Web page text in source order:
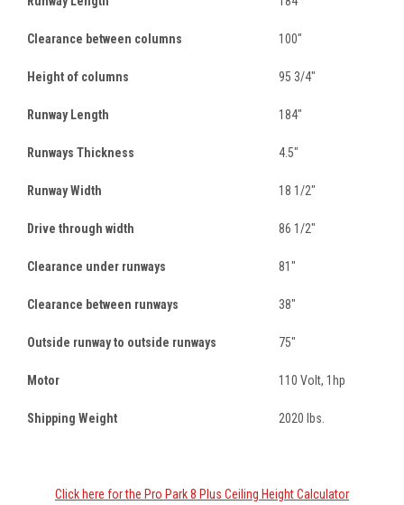
Clearance between columns 100"
Height of columns 95 3/4"
Runway Length 184"
Runways Thickness 4.5"
Runway Width 18 1/2"
Drive through width 86 1/2"
Clearance under runways 81"
Clearance between runways 38"
Outside runway to outside runways 75"
Motor 110 Volt, 1hp
Shipping Weight 2020 lbs.
Click here for the Pro Park 8 Plus Ceiling Height Calculator